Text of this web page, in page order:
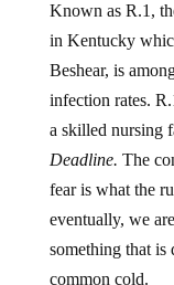
Known as R.1,
in Kentucky
Beshear, is
infection rates.
a skilled nursing
Deadline. The
fear is what the
eventually, we
something that is
common cold.